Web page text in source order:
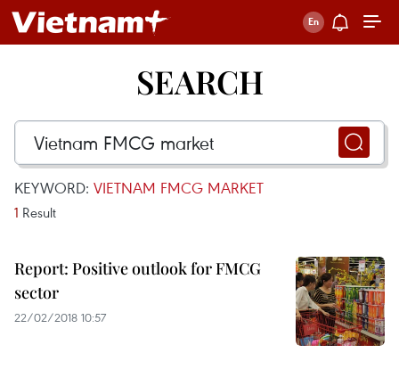
SEARCH
KEYWORD: VIETNAM FMCG MARKET
1 Result
Report: Positive outlook for FMCG
sector
22/02/2018 10:57